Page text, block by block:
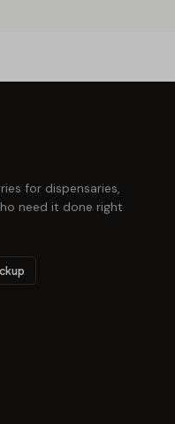
for dispensaries,
need it done right